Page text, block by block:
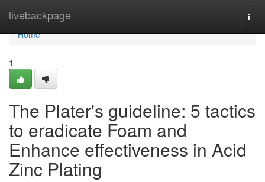
livebackpage
Home
Home
1
The Plater's guideline: 5 tactics
to eradicate Foam and
Enhance effectiveness in Acid
Zinc Plating